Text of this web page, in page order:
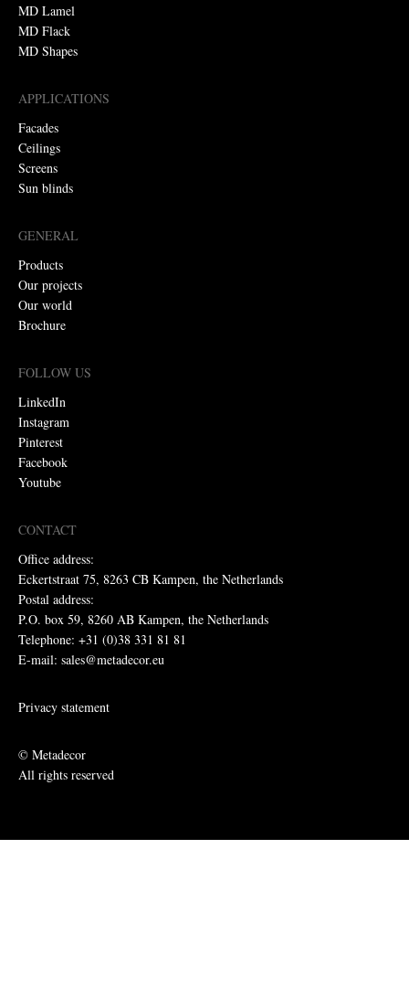
MD Lamel
MD Flack
MD Shapes
APPLICATIONS
Facades
Ceilings
Screens
Sun blinds
GENERAL
Products
Our projects
Our world
Brochure
FOLLOW US
LinkedIn
Instagram
Pinterest
Facebook
Youtube
CONTACT
Office address:
Eckertstraat 75, 8263 CB Kampen, the Netherlands
Postal address:
P.O. box 59, 8260 AB Kampen, the Netherlands
Telephone: +31 (0)38 331 81 81
E-mail: sales@metadecor.eu
Privacy statement
© Metadecor
All rights reserved